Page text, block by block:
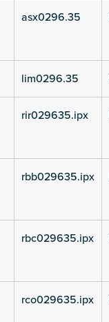
asx0296.35
lim0296.35
rir029635.ipx
rbb029635.ipx
rbc029635.ipx
rco029635.ipx